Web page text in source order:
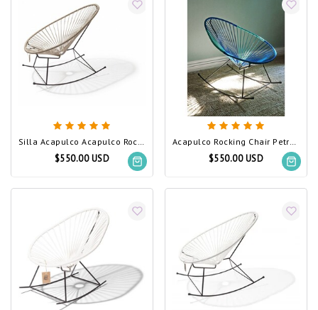
Silla Acapulco Acapulco Rocking Chair Beige
$550.00 USD
Acapulco Rocking Chair Petrol Blue & Light Turquoise
$550.00 USD